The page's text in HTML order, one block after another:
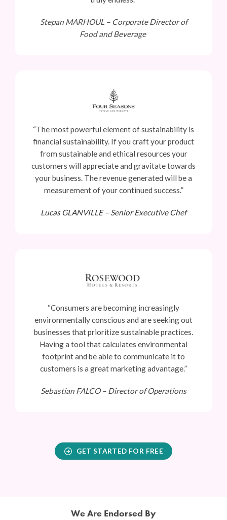
Stepan MARHOUL – Corporate Director of
Food and Beverage
“The most powerful element of sustainability is
financial sustainability. If you craft your product
from sustainable and ethical resources your
customers will appreciate and gravitate towards
your business. The revenue generated will be a
measurement of your continued success.”
Lucas GLANVILLE – Senior Executive Chef
“Consumers are becoming increasingly
environmentally conscious and are seeking out
businesses that prioritize sustainable practices.
Having a tool that calculates environmental
footprint and be able to communicate it to
customers is a great marketing advantage.”
Sebastian FALCO – Director of Operations
GET STARTED FOR FREE
We Are Endorsed By